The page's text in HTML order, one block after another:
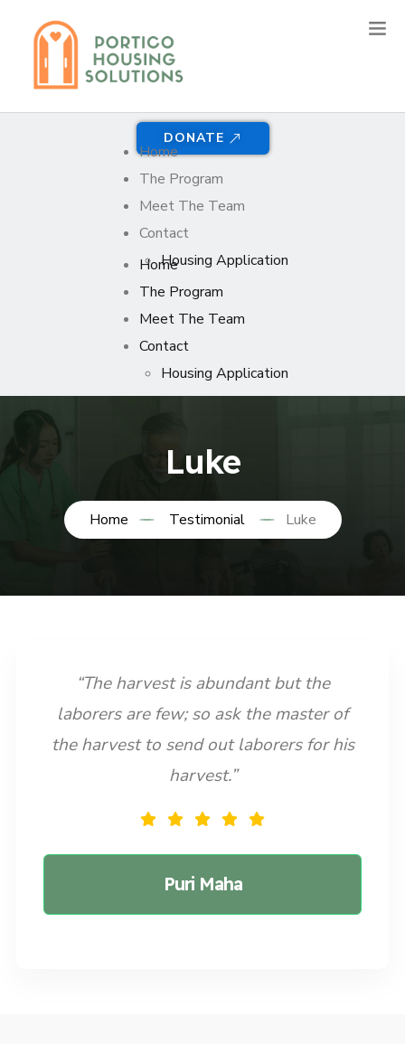
DONATE
Home
The Program
Meet The Team
Contact
Housing Application
Home
The Program
Meet The Team
Contact
Housing Application
Luke
Home Testimonial Luke
“The harvest is abundant but the
laborers are few; so ask the master of
the harvest to send out laborers for his
harvest.”
Puri Maha